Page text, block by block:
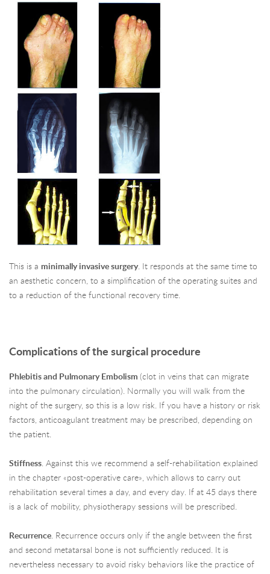
This is a minimally invasive surgery. It responds at the same time to
an aesthetic concern, to a simplification of the operating suites and
to a reduction of the functional recovery time.
Complications of the surgical procedure
Phlebitis and Pulmonary Embolism (clot in veins that can migrate
into the pulmonary circulation). Normally you will walk from the
night of the surgery, so this is a low risk. If you have a history or risk
factors, anticoagulant treatment may be prescribed, depending on
the patient.
Stiffness. Against this we recommend a self-rehabilitation explained
in the chapter «post-operative care», which allows to carry out
rehabilitation several times a day, and every day. If at 45 days there
is a lack of mobility, physiotherapy sessions will be prescribed.
Recurrence. Recurrence occurs only if the angle between the first
and second metatarsal bone is not sufficiently reduced. It is
nevertheless necessary to avoid risky behaviors like the practice of